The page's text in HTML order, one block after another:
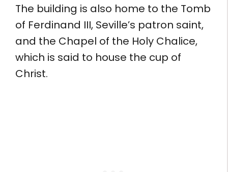
The building is also home to the Tomb
of Ferdinand III, Seville’s patron saint,
and the Chapel of the Holy Chalice,
which is said to house the cup of
Christ.